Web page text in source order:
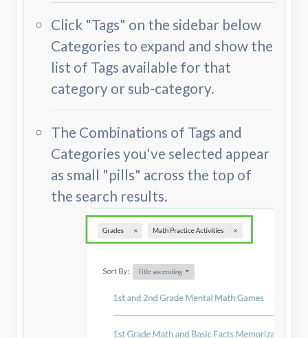
Click "Tags" on the sidebar below
Categories to expand and show the
list of Tags available for that
category or sub-category.
The Combinations of Tags and
Categories you've selected appear
as small "pills" across the top of
the search results.